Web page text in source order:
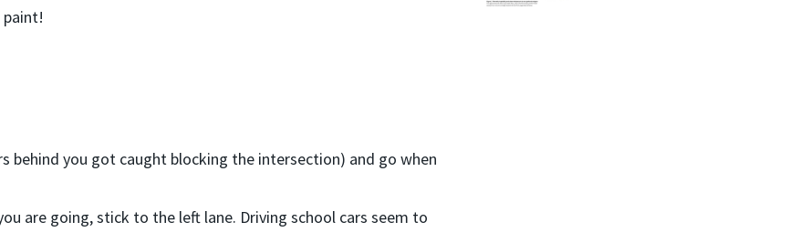
behind you got caught blocking the intersection) and go when
are going, stick to the left lane. Driving school cars seem to